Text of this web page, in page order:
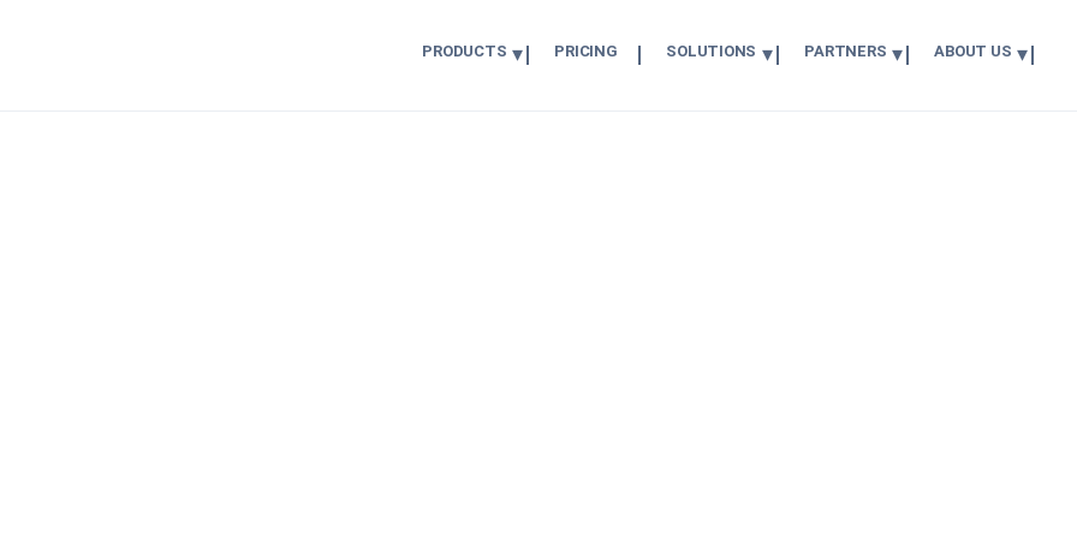
PRODUCTS PRICING SOLUTIONS PARTNERS ABOUT US